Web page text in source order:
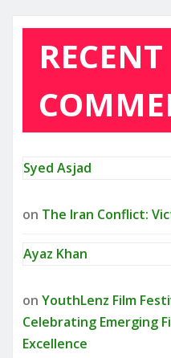
RECENT
Syed Asjad
on The Iran Conflict:
Ayaz Khan
on YouthLenz Film
Celebrating Emerging
Excellence